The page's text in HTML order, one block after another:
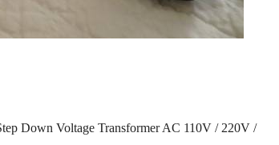
Down Voltage Transformer AC 110V / 220V /